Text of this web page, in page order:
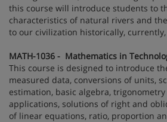
this course will introduce students to
characteristics of natural rivers and
to our civilization historically,
MATH-1036 - Mathematics in
This course is designed to introduce
measured data, conversions of units,
estimation, basic algebra,
applications, solutions of right and
of linear equations, ratio, proportion